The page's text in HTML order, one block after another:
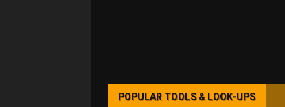
POPULAR TOOLS & LOOK-UPS